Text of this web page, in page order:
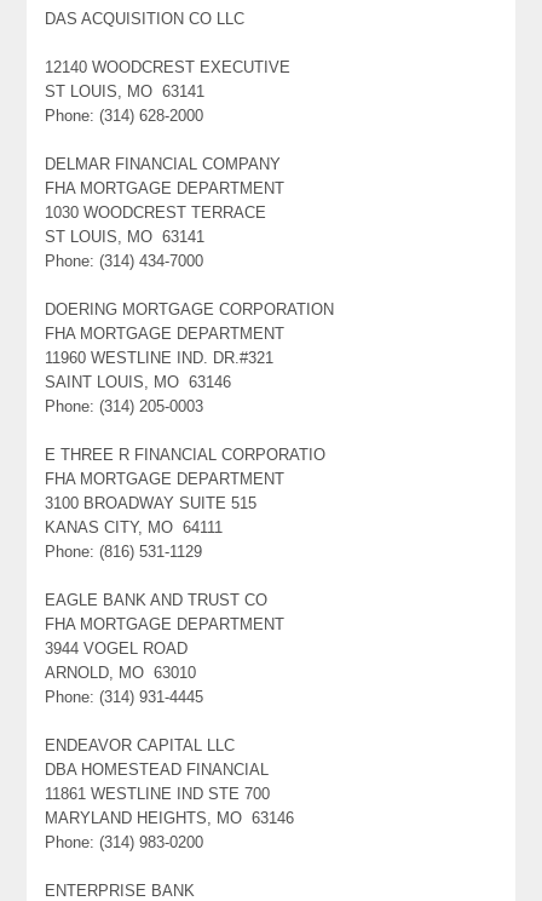
DAS ACQUISITION CO LLC
12140 WOODCREST EXECUTIVE
ST LOUIS, MO 63141
Phone: (314) 628-2000
DELMAR FINANCIAL COMPANY
FHA MORTGAGE DEPARTMENT
1030 WOODCREST TERRACE
ST LOUIS, MO 63141
Phone: (314) 434-7000
DOERING MORTGAGE CORPORATION
FHA MORTGAGE DEPARTMENT
11960 WESTLINE IND. DR.#321
SAINT LOUIS, MO 63146
Phone: (314) 205-0003
E THREE R FINANCIAL CORPORATIO
FHA MORTGAGE DEPARTMENT
3100 BROADWAY SUITE 515
KANAS CITY, MO 64111
Phone: (816) 531-1129
EAGLE BANK AND TRUST CO
FHA MORTGAGE DEPARTMENT
3944 VOGEL ROAD
ARNOLD, MO 63010
Phone: (314) 931-4445
ENDEAVOR CAPITAL LLC
DBA HOMESTEAD FINANCIAL
11861 WESTLINE IND STE 700
MARYLAND HEIGHTS, MO 63146
Phone: (314) 983-0200
ENTERPRISE BANK